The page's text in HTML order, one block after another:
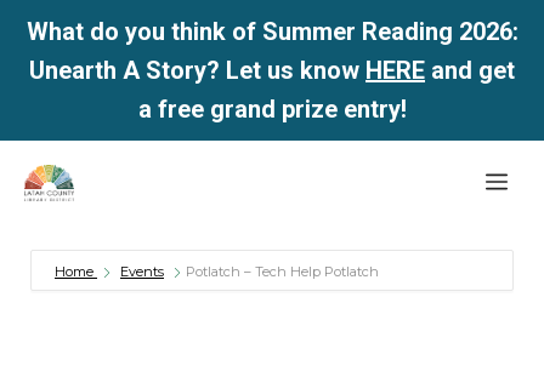
What do you think of Summer Reading 2026:
Unearth A Story? Let us know HERE and get
a free grand prize entry!
Skip
Home Events Potlatch – Tech Help Potlatch